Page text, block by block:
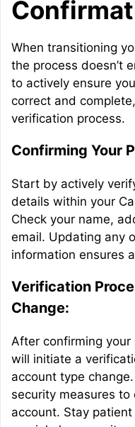
When transitioning
the process doesn’t
to actively ensure
correct and
verification process.
Confirming Your
Start by actively
details within your
Check your name,
email. Updating any
information ensures
Verification
Change:
After confirming your
will initiate a
account type
security measures
account. Stay